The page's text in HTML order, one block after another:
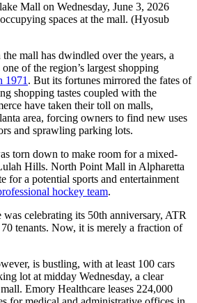
Mall on Wednesday, June 3, 2026
spaces at the mall. (Hyosub
mall has dwindled over the years, a
of the region’s largest shopping
1971. But its fortunes mirrored the fates of
shopping tastes coupled with the
have taken their toll on malls,
area, forcing owners to find new uses
and sprawling parking lots.
torn down to make room for a mixed-
Hills. North Point Mall in Alpharetta
for a potential sports and entertainment
hockey team.
celebrating its 50th anniversary, ATR
tenants. Now, it is merely a fraction of
is bustling, with at least 100 cars
lot at midday Wednesday, a clear
Emory Healthcare leases 224,000